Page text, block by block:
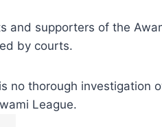
and supporters of the
by courts.
no thorough investigation
League.